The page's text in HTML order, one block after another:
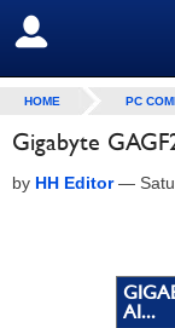
SIGN OUT
HOME PC
Gigabyte
by HH Editor—
AI...